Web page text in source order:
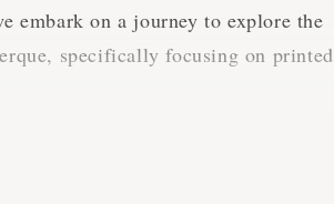
embark on a journey to explore the
specifically focusing on printed
in